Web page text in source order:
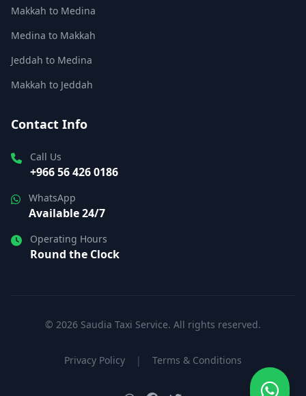
Makkah to Medina
Medina to Makkah
Jeddah to Medina
Makkah to Jeddah
Contact Info
Call Us
+966 56 426 0186
WhatsApp
Available 24/7
Operating Hours
Round the Clock
© 2026 Saudia Taxi Service. All rights reserved.
Privacy Policy | Terms & Conditions